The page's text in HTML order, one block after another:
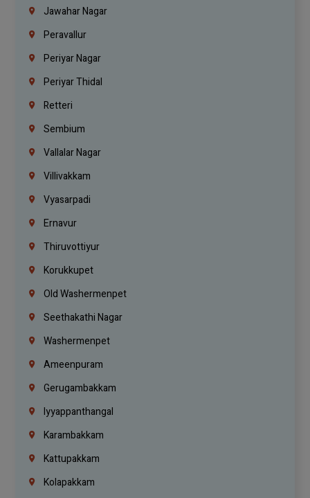
Jawahar Nagar
Peravallur
Periyar Nagar
Periyar Thidal
Retteri
Sembium
Vallalar Nagar
Villivakkam
Vyasarpadi
Ernavur
Thiruvottiyur
Korukkupet
Old Washermenpet
Seethakathi Nagar
Washermenpet
Ameenpuram
Gerugambakkam
Iyyappanthangal
Karambakkam
Kattupakkam
Kolapakkam